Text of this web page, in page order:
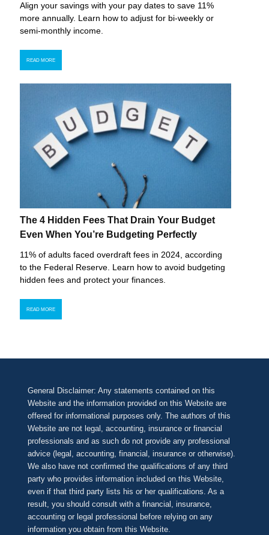
Align your savings with your pay dates to save 11%
more annually. Learn how to adjust for bi-weekly or
semi-monthly income.
READ MORE
The 4 Hidden Fees That Drain Your Budget
Even When You’re Budgeting Perfectly
11% of adults faced overdraft fees in 2024, according
to the Federal Reserve. Learn how to avoid budgeting
hidden fees and protect your finances.
READ MORE
General Disclaimer: Any statements contained on this
Website and the information provided on this Website are
offered for informational purposes only. The authors of this
Website are not legal, accounting, insurance or financial
professionals and as such do not provide any professional
advice (legal, accounting, financial, insurance or otherwise).
We also have not confirmed the qualifications of any third
party who provides information included on this Website,
even if that third party lists his or her qualifications. As a
result, you should consult with a financial, insurance,
accounting or legal professional before relying on any
information you obtain from this Website.